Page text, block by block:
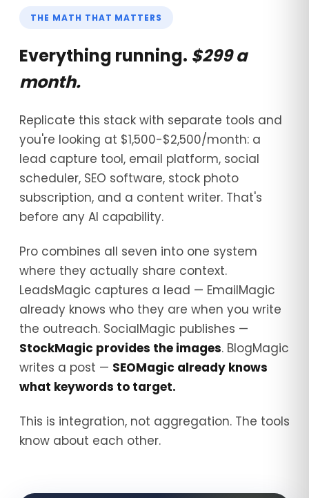
THE MATH THAT MATTERS
Everything running. $299 a
month.
Replicate this stack with separate tools and
you're looking at $1,500-$2,500/month: a
lead capture tool, email platform, social
scheduler, SEO software, stock photo
subscription, and a content writer. That's
before any AI capability.
Pro combines all seven into one system
where they actually share context.
LeadsMagic captures a lead — EmailMagic
already knows who they are when you write
the outreach. SocialMagic publishes —
StockMagic provides the images. BlogMagic
writes a post — SEOMagic already knows
what keywords to target.
This is integration, not aggregation. The tools
know about each other.